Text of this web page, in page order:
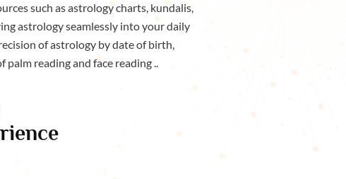
such as astrology charts, kundalis,
astrology seamlessly into your daily
of astrology by date of birth,
reading and face reading ..